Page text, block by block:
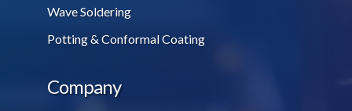
Wave Soldering
Potting & Conformal Coating
Company